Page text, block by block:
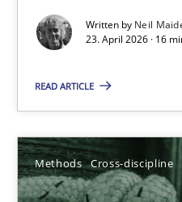
Written by Neil
23. April 2026 · 16
READ ARTICLE
Methods Cross-discipline
Methods Studies and
23.04.2026